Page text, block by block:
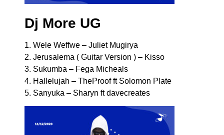
Dj More UG
1. Wele Weffwe – Juliet Mugirya
2. Jerusalema ( Guitar Version ) – Kisso
3. Sukumba – Fega Micheals
4. Hallelujah – TheProof ft Solomon Plate
5. Sanyuka – Sharyn ft davecreates